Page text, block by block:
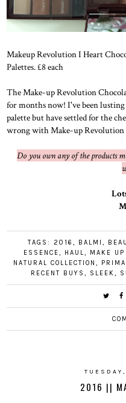
Makeup Revolution I Heart
Palettes. £8 each
The Make-up Revolution
for months now! I've been
palette but have settled for the
wrong with Make-up Revolution
Do you own any of the products
TAGS: 2016, BALMI,
ESSENCE, HAUL, MAKE UP
NATURAL COLLECTION,
RECENT BUYS , SLEEK,
2016 ||